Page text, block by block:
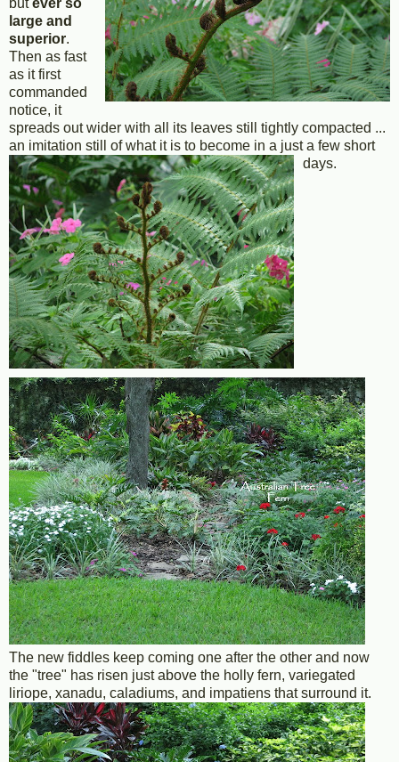
butever so
large and
superior.
Then as fast
as it first
commanded
notice, it
spreads out wider with all its leaves still tightly compacted ...
an imitation still of what it is to become in a just a few short
days.
The new fiddles keep coming one after the other and now
the "tree" has risen just above the holly fern, variegated
liriope, xanadu, caladiums, and impatiens that surround it.